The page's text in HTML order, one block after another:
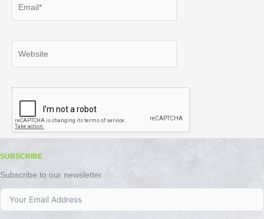
SUBSCRIBE
Subscribe to our newsletter